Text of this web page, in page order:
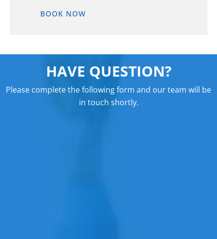
BOOK NOW
HAVE QUESTION?
Please complete the following form and our team will be
in touch shortly.